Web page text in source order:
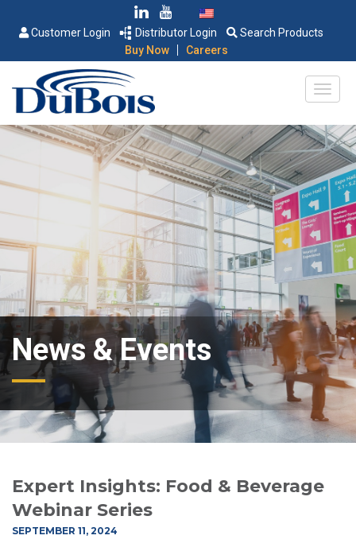
Customer Login Distributor Login
Search Products
Buy Now
| Careers
News & Events
Expert Insights: Food & Beverage
Webinar Series
SEPTEMBER 11, 2024